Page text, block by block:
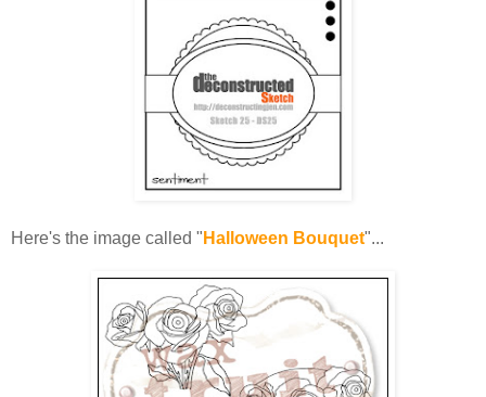
Here's the image called " Halloween Bouquet"...